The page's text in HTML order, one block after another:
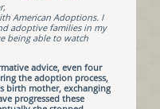
American Adoptions. I
adoptive families in my
being able to watch
advice, even four
the adoption process,
birth mother, exchanging
progressed these